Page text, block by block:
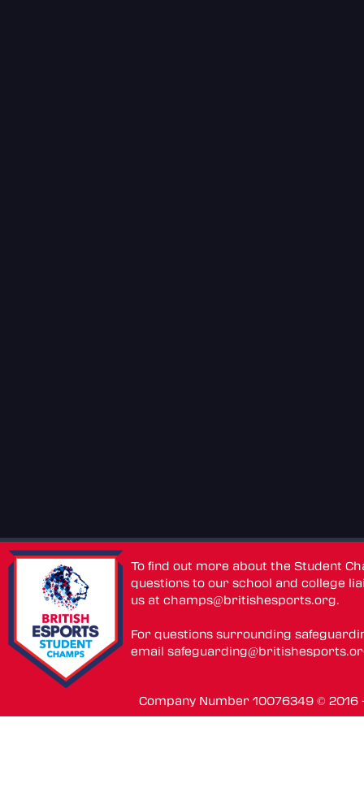
To find out more about the Student
questions to our school and college
us atchamps@britishesports.org.
For questions surrounding
email
Company Number 10076349 ©